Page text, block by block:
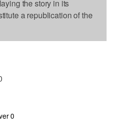
the story in its
a republication of the
0